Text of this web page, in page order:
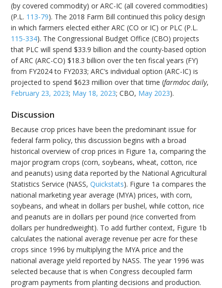
(by covered commodity) or ARC-IC (all covered commodities)
(P.L. 113-79). The 2018 Farm Bill continued this policy design
in which farmers elected either ARC (CO or IC) or PLC (P.L.
115-334). The Congressional Budget Office (CBO) projects
that PLC will spend $33.9 billion and the county-based option
of ARC (ARC-CO) $18.3 billion over the ten fiscal years (FY)
from FY2024 to FY2033; ARC’s individual option (ARC-IC) is
projected to spend $623 million over that time (farmdoc daily,
February 23, 2023; May 18, 2023; CBO, May 2023).
Discussion
Because crop prices have been the predominant issue for
federal farm policy, this discussion begins with a broad
historical overview of crop prices in Figure 1a, comparing the
major program crops (corn, soybeans, wheat, cotton, rice
and peanuts) using data reported by the National Agricultural
Statistics Service (NASS,Quickstats). Figure 1a compares the
national marketing year average (MYA) prices, with corn,
soybeans, and wheat in dollars per bushel, while cotton, rice
and peanuts are in dollars per pound (rice converted from
dollars per hundredweight). To add further context, Figure 1b
calculates the national average revenue per acre for these
crops since 1996 by multiplying the MYA price and the
national average yield reported by NASS. The year 1996 was
selected because that is when Congress decoupled farm
program payments from planting decisions and production.